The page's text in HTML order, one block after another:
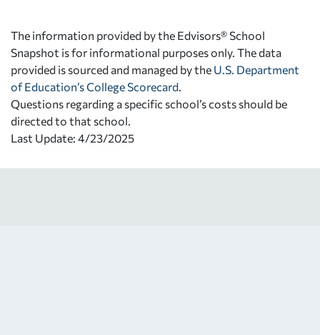
The information provided by the Edvisors® School
Snapshot is for informational purposes only. The data
provided is sourced and managed by the U.S. Department
of Education’s College Scorecard
Questions regarding a specific school’s costs should be
directed to that school.
Last Update: 4/23/2025